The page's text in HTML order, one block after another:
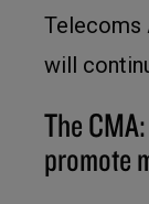
Telecoms
will
The
promote